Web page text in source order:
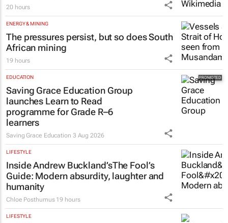
20 hours
ENERGY & MINING
The pressures persist, but so does South
African mining
19 hours
EDUCATION
Saving Grace Education Group
launches Learn to Read
programme for Grade R–6
learners
Saving Grace Education 3 Aug 2026
LIFESTYLE
Inside Andrew Buckland’sThe Fool’s
Guide: Modern absurdity, laughter and
humanity
Chloe Posthumus 19 hours
LIFESTYLE